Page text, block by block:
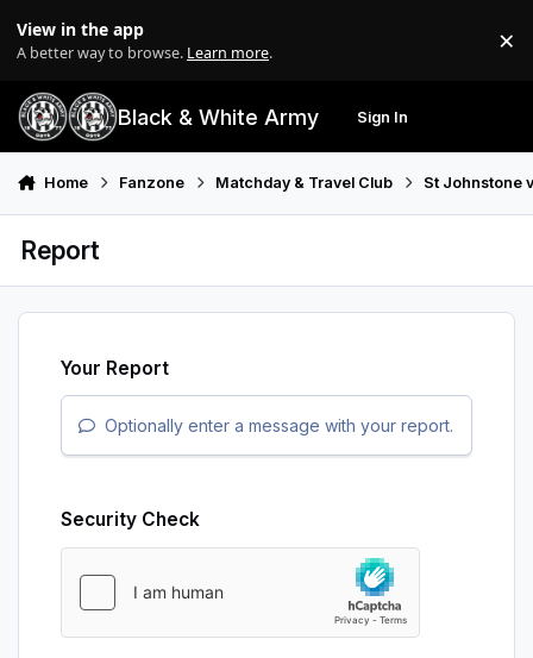
View in the app
A better way to browse. Learn more. ×
Black & White Army Sign In
Home Fanzone Matchday & Travel Club St Johnstone
Report
Your Report
Optionally enter a message with your report.
Security Check